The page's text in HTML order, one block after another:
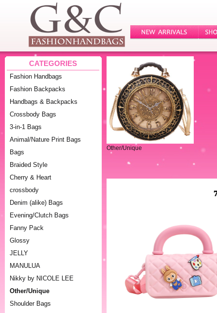
CATEGORIES
Fashion Handbags
Fashion Backpacks
Handbags & Backpacks
Crossbody Bags
3-in-1 Bags
Animal/Nature Print Bags
Bags
Braided Style
Cherry & Heart
crossbody
Denim (alike) Bags
Evening/Clutch Bags
Fanny Pack
Glossy
JELLY
MANULUA
Nikky by NICOLE LEE
Other/Unique
Shoulder Bags
Other/Unique